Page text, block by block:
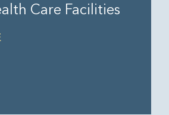
Care Facilities